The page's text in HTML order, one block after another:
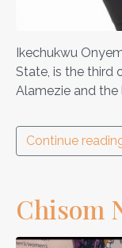
Ikechukwu
State, is the third
Alamezie and the
Continue
Chisom